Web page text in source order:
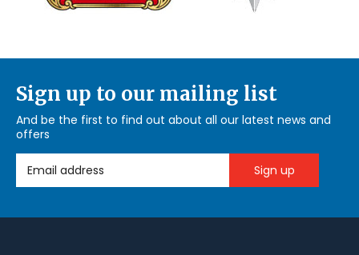
Sign up to our mailing list
And be the first to find out about all our latest news and
offers
Email Address